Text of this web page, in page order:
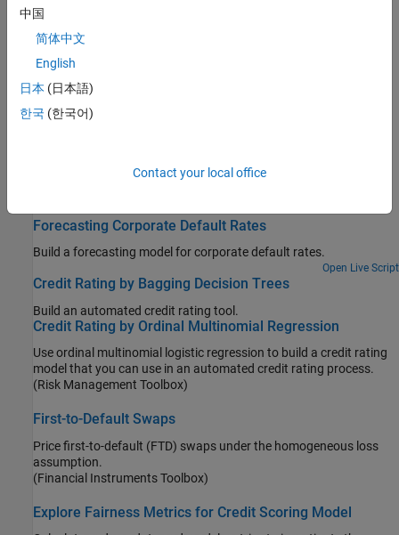
Credit Default Swaps
Bootstrap CDS probability curve, price, and determine CDS price
Bootstrap Default Probabilities from Bonds
Bootstrap default probability curve from bond market prices
Counterparty Credit Risk
Forecasting Corporate Default Rates
Build a forecasting model for corporate default rates.
Open Live Script
Credit Rating by Bagging Decision Trees
Build an automated credit rating tool.
Credit Rating by Ordinal Multinomial Regression
Use ordinal multinomial logistic regression to build a credit rating
model that you can use in an automated credit rating process.
(Risk Management Toolbox)
First-to-Default Swaps
Price first-to-default (FTD) swaps under the homogeneous loss
assumption.
(Financial Instruments Toolbox)
Explore Fairness Metrics for Credit Scoring Model
中国
简体中文
English
日本 (日本語)
한국 (한국어)
Contact your local office